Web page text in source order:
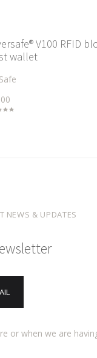
V100 RFID
wallet
NEWS & UPDATES
or when we are